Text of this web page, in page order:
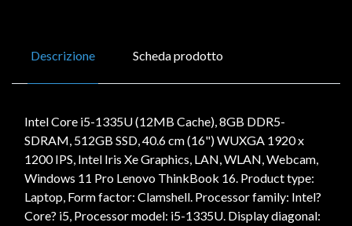
Descrizione Scheda prodotto
Intel Core i5-1335U (12MB Cache), 8GB DDR5-
SDRAM, 512GB SSD, 40.6 cm (16") WUXGA 1920 x
1200 IPS, Intel Iris Xe Graphics, LAN, WLAN, Webcam,
Windows 11 Pro Lenovo ThinkBook 16. Product type:
Laptop, Form factor: Clamshell. Processor family: Intel?
Core? i5, Processor model: i5-1335U. Display diagonal: